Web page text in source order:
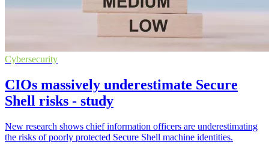
Cybersecurity
CIOs massively underestimate Secure
Shell risks - study
New research shows chief information officers are underestimating
the risks of poorly protected Secure Shell machine identities.